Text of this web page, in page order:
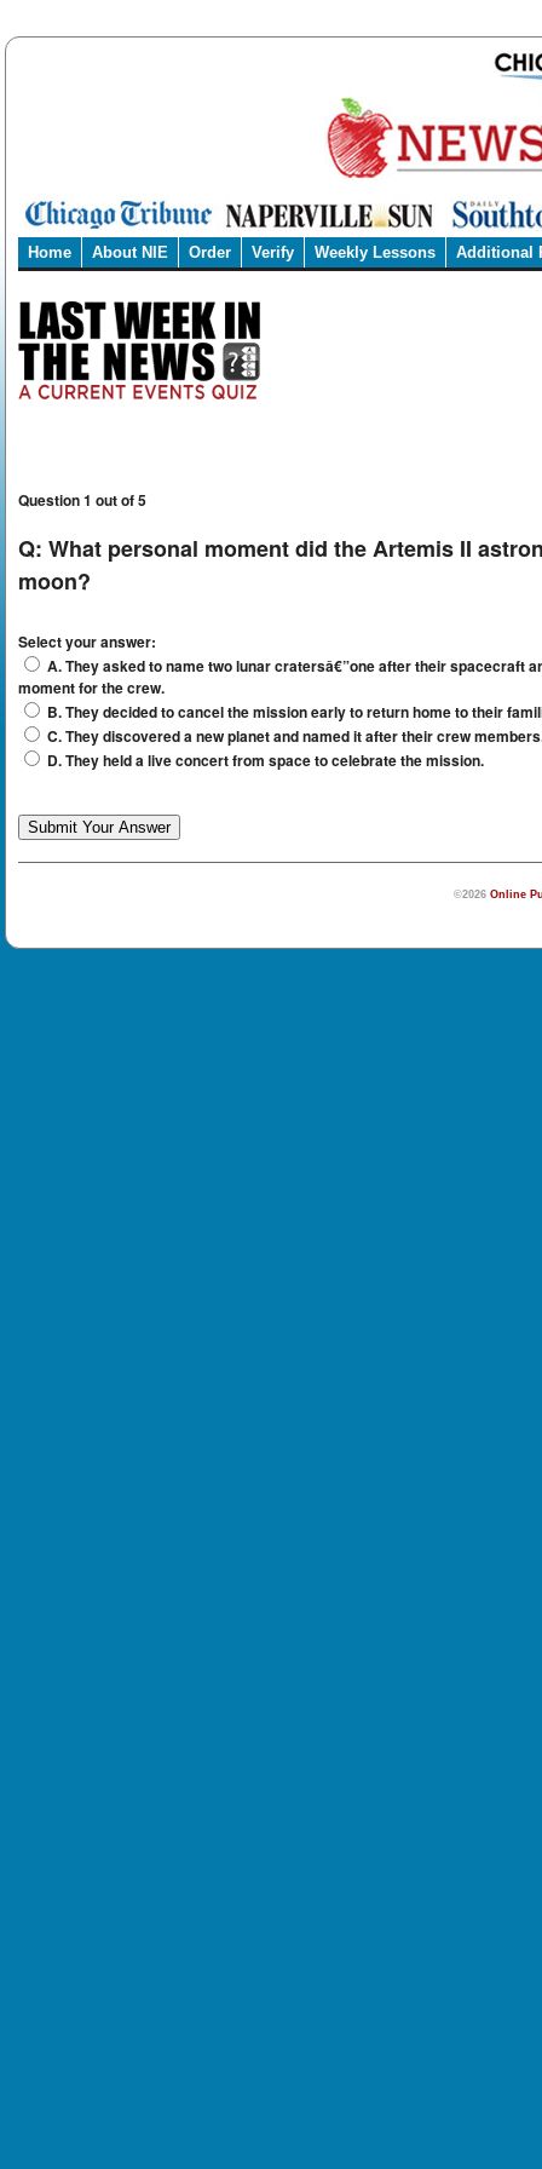
Home About NIE Order Verify Weekly Lessons Additional
Question 1 out of 5
Q: What personal moment did the Artemis II
moon?
Select your answer:
A. They asked to name two lunar cratersâ€”one after their spacecraft
moment for the crew.
B. They decided to cancel the mission early to return home to their
C. They discovered a new planet and named it after their crew
D. They held a live concert from space to celebrate the mission.
©2026 Online